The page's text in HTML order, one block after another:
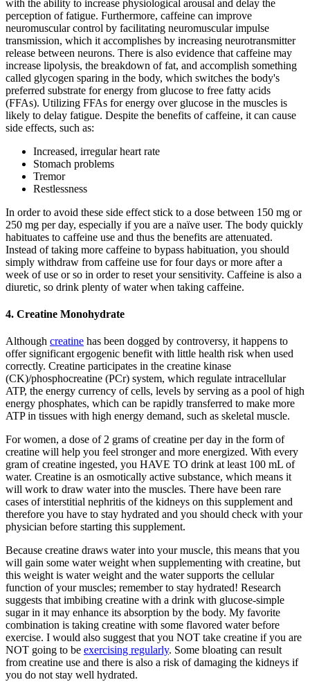
with the ability to increase physiological arousal and delay the
perception of fatigue. Furthermore, caffeine can improve
neuromuscular control by facilitating neuromuscular impulse
transmission, which it accomplishes by increasing neurotransmitter
release between neurons. There is also evidence that caffeine may
increase lipolysis, the breakdown of fat, and accomplish something
called glycogen sparing in the body, which switches the body's
preferred substrate for energy from glucose to free fatty acids
(FFAs). Utilizing FFAs for energy over glucose in the muscles is
likely to delay fatigue. Despite the benefits of caffeine, it can cause
side effects, such as:
Increased, irregular heart rate
Stomach problems
Tremor
Restlessness
In order to avoid these side effect stick to a dose between 150 mg or
250 mg per day, especially if you are a naïve user. The body quickly
habituates to caffeine use and thus the benefits are attenuated.
Instead of taking more caffeine to bypass habituation, you should
simply withdraw from caffeine use for four days or more after a
week of use or so in order to reset your sensitivity. Caffeine is also a
diuretic, so drink plenty of water when taking caffeine.
4. Creatine Monohydrate
Although creatine has been dogged by controversy, it happens to
offer significant ergogenic benefit with little health risk when used
correctly. Creatine participates in the creatine kinase
(CK)/phosphocreatine (PCr) system, which regulate intracellular
ATP, the energy currency of cells, levels by serving as a pool of high
energy phosphates, which can be rapidly transferred to make more
ATP in tissues with high energy demand, such as skeletal muscle.
For women, a dose of 2 grams of creatine per day in the form of
creatine will help you feel stronger and more energized. With every
gram of creatine ingested, you HAVE TO drink at least 100 mL of
water. Creatine is an osmotically active substance, which means it
will work to draw water into the muscles. There have been rare
cases of interstitial nephritis of the kidneys on this supplement and
therefore you have to stay hydrated and you should check with your
physician before starting this supplement.
Because creatine draws water into your muscle, this means that you
will gain some water weight when supplementing with creatine, but
this weight is water weight and the water supports the cellular
function of your muscles; remember to stay hydrated! Research
suggests that imbibing creatine with a drink with glucose-simple
sugar in it may enhance its absorption by the body. My favorite
combination is taking creatine with some flavored water before
exercise. I would also suggest that you NOT take creatine if you are
NOT going to be exercising regularly. Some bloating can result
from creatine use and there is also a risk of damaging the kidneys if
you do not stay well hydrated.